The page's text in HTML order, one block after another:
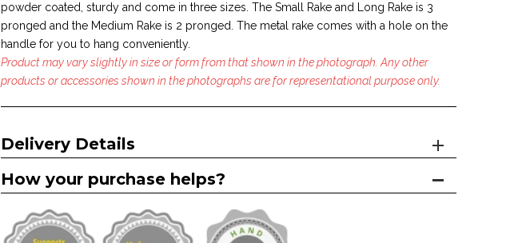
powder coated, sturdy and come in three sizes. The Small Rake and Long Rake is 3
pronged and the Medium Rake is 2 pronged. The metal rake comes with a hole on the
handle for you to hang conveniently.
Product may vary slightly in size or form from that shown in the photograph. Any other
products or accessories shown in the photographs are for representational purpose only.
Delivery Details
How your purchase helps?